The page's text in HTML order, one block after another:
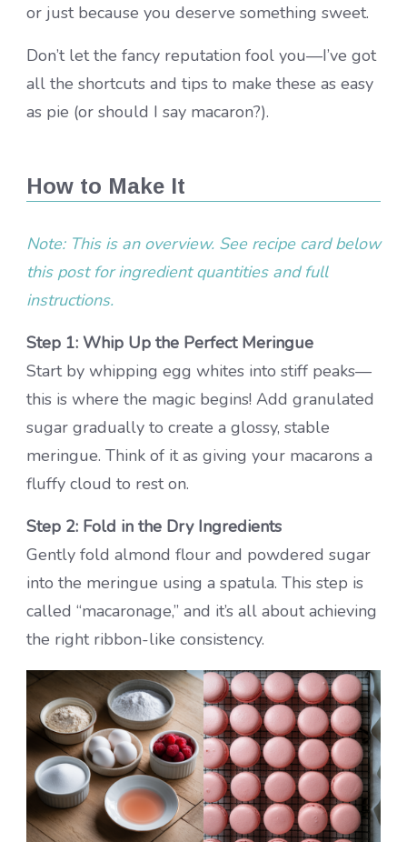
or just because you deserve something sweet.
Don’t let the fancy reputation fool you—I’ve got
all the shortcuts and tips to make these as easy
as pie (or should I say macaron?).
How to Make It
Note: This is an overview. See recipe card below
this post for ingredient quantities and full
instructions.
Step 1: Whip Up the Perfect Meringue
Start by whipping egg whites into stiff peaks—
this is where the magic begins! Add granulated
sugar gradually to create a glossy, stable
meringue. Think of it as giving your macarons a
fluffy cloud to rest on.
Step 2: Fold in the Dry Ingredients
Gently fold almond flour and powdered sugar
into the meringue using a spatula. This step is
called “macaronage,” and it’s all about achieving
the right ribbon-like consistency.